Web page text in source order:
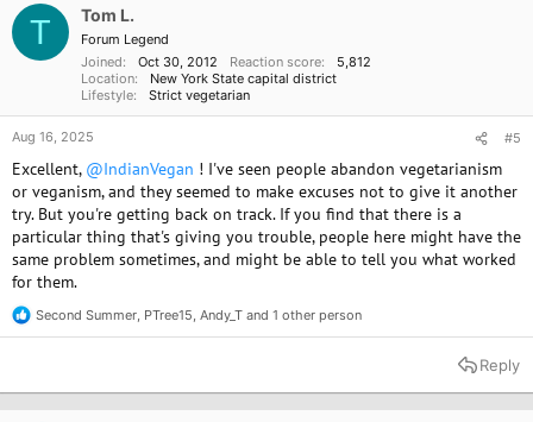
o
n
s
T Tom L.
Forum Legend
Joined
Oct 30, 2012 Reaction score
5,812
Location
New York State capital district
Lifestyle
Strict vegetarian
Aug 16, 2025 #5
Excellent, @IndianVegan ! I've seen people abandon vegetarianism
or veganism, and they seemed to make excuses not to give it another
try. But you're getting back on track. If you find that there is a
particular thing that's giving you trouble, people here might have the
same problem sometimes, and might be able to tell you what worked
for them.
R
e
t
Second Summer PTree15 Andy_T and 1 other person
Reply